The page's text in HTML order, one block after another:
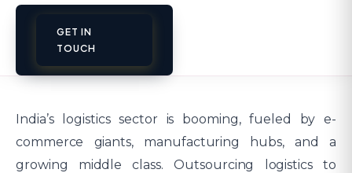
GET IN
TOUCH
India’s logistics sector is booming, fueled by e-
commerce giants, manufacturing hubs, and a
growing middle class. Outsourcing logistics to